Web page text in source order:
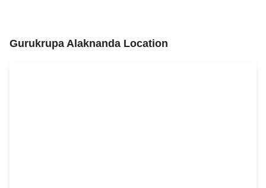
Gurukrupa Alaknanda Location